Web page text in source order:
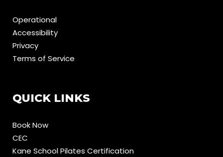
Operational
Accessibility
Privacy
Terms of Service
QUICK LINKS
Book Now
CEC
Kane School Pilates Certification